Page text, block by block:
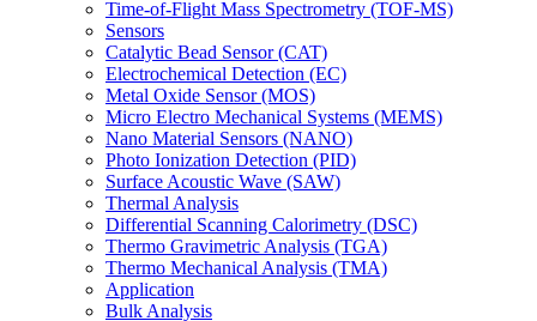
Time-of-Flight Mass Spectrometry (TOF-MS)
Sensors
Catalytic Bead Sensor (CAT)
Electrochemical Detection (EC)
Metal Oxide Sensor (MOS)
Micro Electro Mechanical Systems (MEMS)
Nano Material Sensors (NANO)
Photo Ionization Detection (PID)
Surface Acoustic Wave (SAW)
Thermal Analysis
Differential Scanning Calorimetry (DSC)
Thermo Gravimetric Analysis (TGA)
Thermo Mechanical Analysis (TMA)
Application
Bulk Analysis